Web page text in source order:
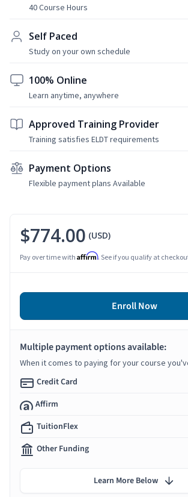
40 Course Hours
Self Paced
Study on your own schedule
100% Online
Learn anytime, anywhere
Approved Training Provider
Training satisfies ELDT requirements
Payment Options
Flexible payment plans Available
$774.00 (USD)
Pay over time with Affirm. See if you qualify at
Enroll Now
Multiple payment options available:
When it comes to paying for your course
Credit Card
Affirm
TuitionFlex
Other Funding
Learn More Below